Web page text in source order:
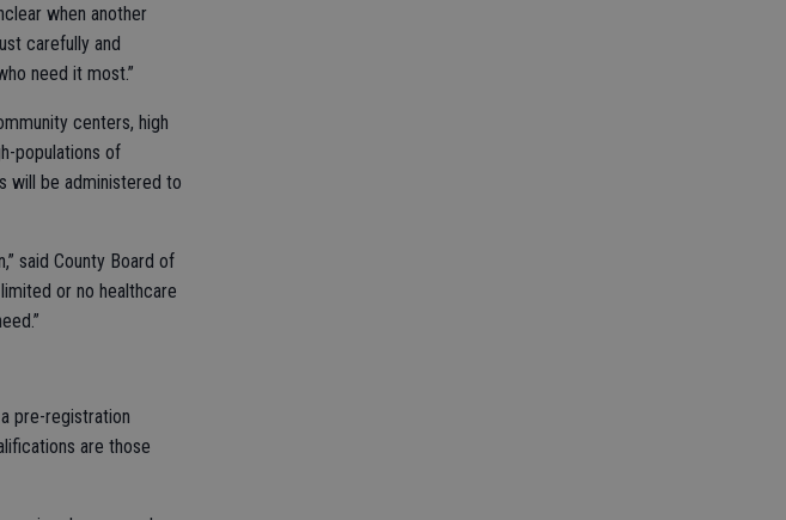
when another
carefully and
need it most.”
centers, high
populations of
will be administered to
said County Board of
or no healthcare
pre-registration
are those